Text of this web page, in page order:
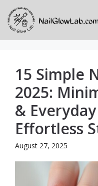
Skip
content
15 Simple
2025:
&
Effortless
August 27, 2025